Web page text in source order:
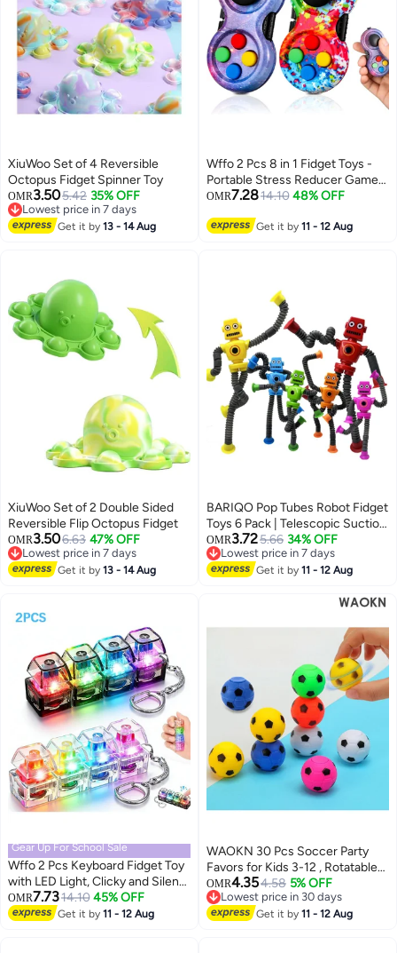
XiuWoo Set of 4 Reversible
Octopus Fidget Spinner Toy
OMR3.505.42 35% OFF
Lowest price in 7 days
Lowest price in 7 days
Get it by13 - 14 Aug
Wffo 2 Pcs 8 in 1 Fidget Toys -
Portable Stress Reducer Game
Pad - Handheld Fidget Toy -
Anxiety Relief and ADHD Focus
OMR7.2814.10 48% OFF
Get it by11 - 12 Aug
XiuWoo Set of 2 Double Sided
Reversible Flip Octopus Fidget
OMR3.506.63 47% OFF
Lowest price in 7 days
Lowest price in 7 days
Get it by13 - 14 Aug
BARIQO Pop Tubes Robot Fidget
Toys 6 Pack | Telescopic Suction
Cup Sensory Toys for Kids –
Stress Relief Fine Motor Skill Toy
for Toddlers, Autism ADHD –
OMR3.725.66 34% OFF
Lowest price in 7 days
Lowest price in 7 days
Get it by11 - 12 Aug
Gear Up For School Sale
Wffo 2 Pcs Keyboard Fidget Toy
with LED Light, Clicky and Silent
Clicker Keychain Back to School
Gift Fidget Mechanical Button
OMR7.7314.10 45% OFF
Get it by11 - 12 Aug
WAOKN 30 Pcs Soccer Party
Favors for Kids 3-12 , Rotatable
Soccer Finger Ball , Mini fingertip
Soccer Stress Reliever Goodie
Bag Stuffers , Soccer Party
OMR4.354.58 5% OFF
Lowest price in 30 days
Lowest price in 30 days
Get it by11 - 12 Aug